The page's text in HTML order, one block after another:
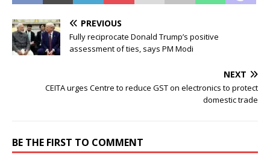
PREVIOUS
Fully reciprocate Donald Trump’s positive
assessment of ties, says PM Modi
NEXT
CEITA urges Centre to reduce GST on electronics to protect
domestic trade
BE THE FIRST TO COMMENT